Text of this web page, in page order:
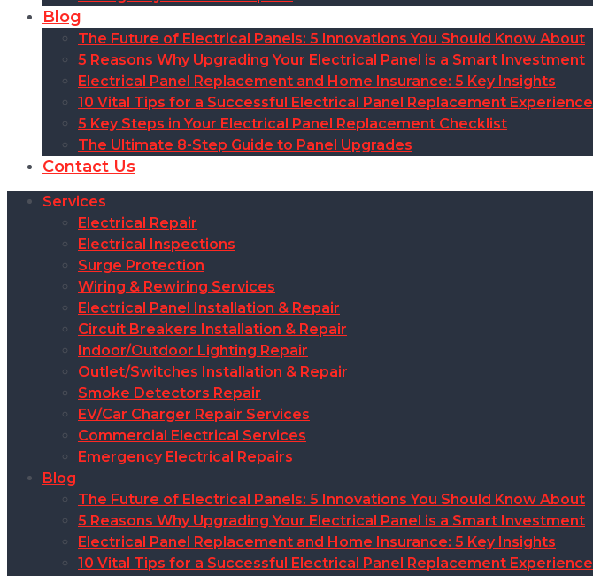
Blog
The Future of Electrical Panels: 5 Innovations You Should Know About
5 Reasons Why Upgrading Your Electrical Panel is a Smart Investment
Electrical Panel Replacement and Home Insurance: 5 Key Insights
10 Vital Tips for a Successful Electrical Panel Replacement Experience
5 Key Steps in Your Electrical Panel Replacement Checklist
The Ultimate 8-Step Guide to Panel Upgrades
Contact Us
Services
Electrical Repair
Electrical Inspections
Surge Protection
Wiring & Rewiring Services
Electrical Panel Installation & Repair
Circuit Breakers Installation & Repair
Indoor/Outdoor Lighting Repair
Outlet/Switches Installation & Repair
Smoke Detectors Repair
EV/Car Charger Repair Services
Commercial Electrical Services
Emergency Electrical Repairs
Blog
The Future of Electrical Panels: 5 Innovations You Should Know About
5 Reasons Why Upgrading Your Electrical Panel is a Smart Investment
Electrical Panel Replacement and Home Insurance: 5 Key Insights
10 Vital Tips for a Successful Electrical Panel Replacement Experience